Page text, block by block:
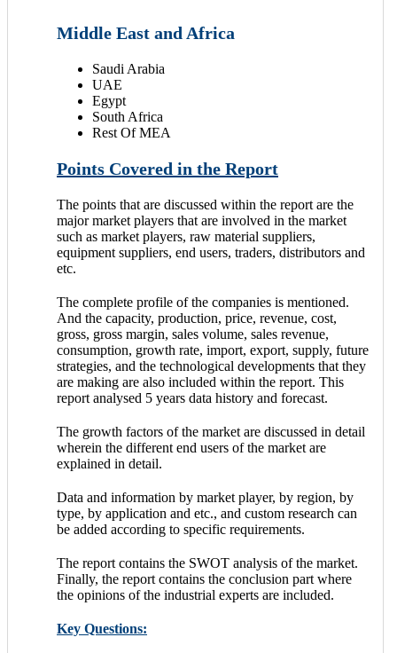
Middle East and Africa
Saudi Arabia
UAE
Egypt
South Africa
Rest Of MEA
Points Covered in the Report
The points that are discussed within the report are the
major market players that are involved in the market
such as market players, raw material suppliers,
equipment suppliers, end users, traders, distributors and
etc.
The complete profile of the companies is mentioned.
And the capacity, production, price, revenue, cost,
gross, gross margin, sales volume, sales revenue,
consumption, growth rate, import, export, supply, future
strategies, and the technological developments that they
are making are also included within the report. This
report analysed 5 years data history and forecast.
The growth factors of the market are discussed in detail
wherein the different end users of the market are
explained in detail.
Data and information by market player, by region, by
type, by application and etc., and custom research can
be added according to specific requirements.
The report contains the SWOT analysis of the market.
Finally, the report contains the conclusion part where
the opinions of the industrial experts are included.
Key Questions: